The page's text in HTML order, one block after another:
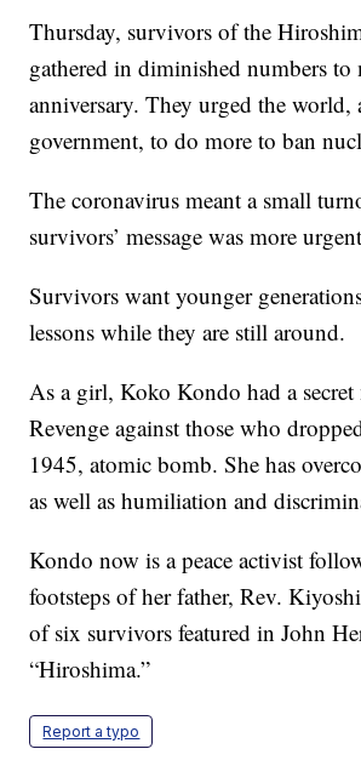
Thursday, survivors of the
gathered in diminished numbers to
anniversary. They urged the world,
government, to do more to ban
The coronavirus meant a small
survivors’ message was more
Survivors want younger
lessons while they are still around.
As a girl, Koko Kondo had a secret
Revenge against those who
1945, atomic bomb. She has
as well as humiliation and
Kondo now is a peace activist
footsteps of her father, Rev.
of six survivors featured in John
“Hiroshima.”
Report a typo